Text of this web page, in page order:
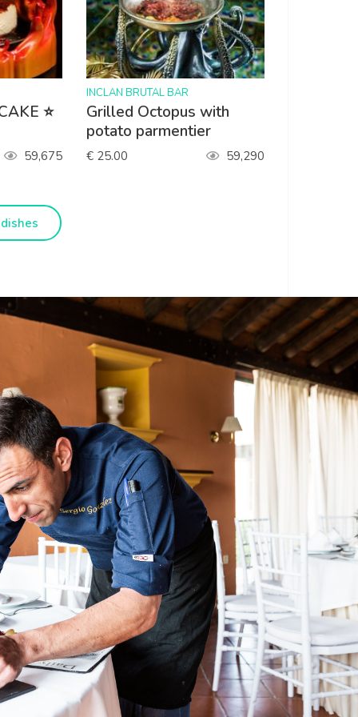
⭐
59,675
>
INCLAN BRUTAL BAR
Grilled Octopus with
potato parmentier
€ 25.00 59,290